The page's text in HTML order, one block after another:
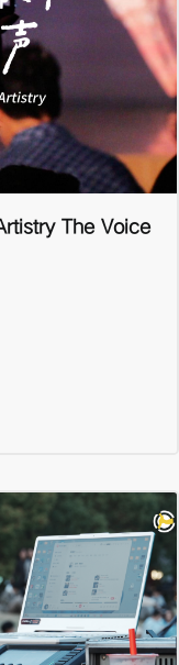
Voice